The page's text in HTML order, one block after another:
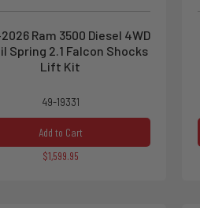
Ram 3500 Diesel 4WD
Spring 2.1 Falcon Shocks
Lift Kit
49-19331
Add to Cart
$1,599.95